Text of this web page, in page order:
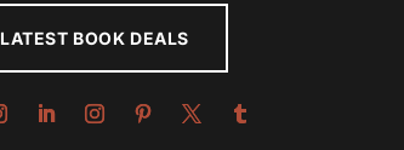
LATEST BOOK DEALS